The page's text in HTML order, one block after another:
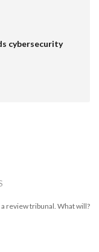
cybersecurity
review tribunal. What will?